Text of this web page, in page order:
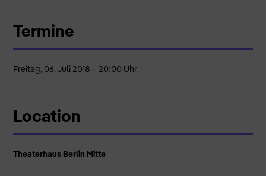
Termine
Freitag, 06. Juli 2018 – 20:00 Uhr
Location
Theaterhaus Berlin Mitte